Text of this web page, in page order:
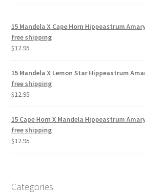
15 Mandela X Cape Horn Hippeastrum
free shipping
$12.95
15 Mandela X Lemon Star Hippeastrum
free shipping
$12.95
15 Cape Horn X Mandela Hippeastrum
free shipping
$12.95
Categories